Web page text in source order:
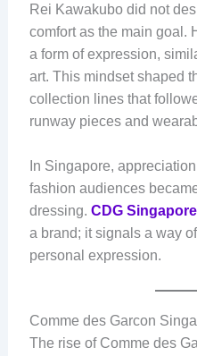
Rei Kawakubo did not
comfort as the main goal.
a form of expression,
art. This mindset shaped
collection lines that
runway pieces and
In Singapore,
fashion audiences
dressing. CDG Singapore
a brand; it signals a way
personal expression.
Comme des Garcon
The rise of Comme des